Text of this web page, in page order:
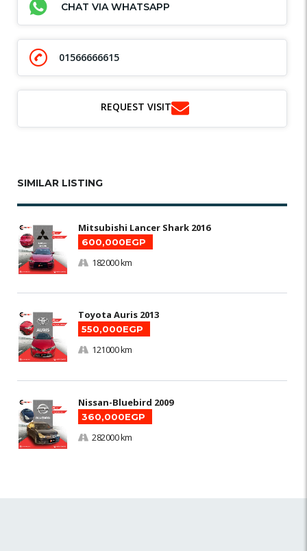
CHAT VIA WHATSAPP
01566666615
REQUEST VISIT
SIMILAR LISTING
Mitsubishi Lancer Shark 2016
600,000EGP
182000 km
Toyota Auris 2013
550,000EGP
121000 km
Nissan-Bluebird 2009
360,000EGP
282000 km